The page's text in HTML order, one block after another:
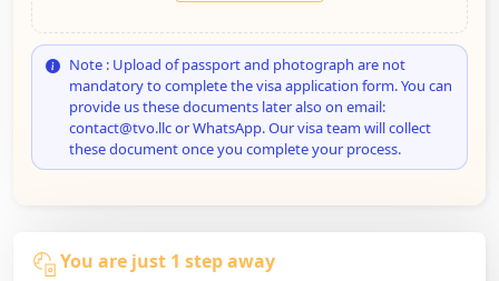
Note : Upload of passport and photograph are not
mandatory to complete the visa application form. You can
provide us these documents later also on email:
contact@tvo.llc or WhatsApp. Our visa team will collect
these document once you complete your process.
You are just 1 step away